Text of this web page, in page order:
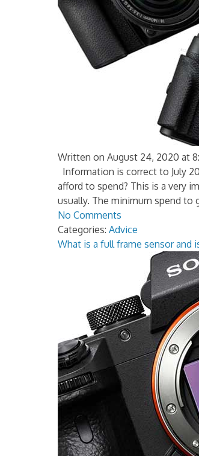
Written on August 24, 2020 at
Information is correct to July
afford to spend? This is a very
usually. The minimum spend to
No Comments
Categories: Advice
What is a full frame sensor and